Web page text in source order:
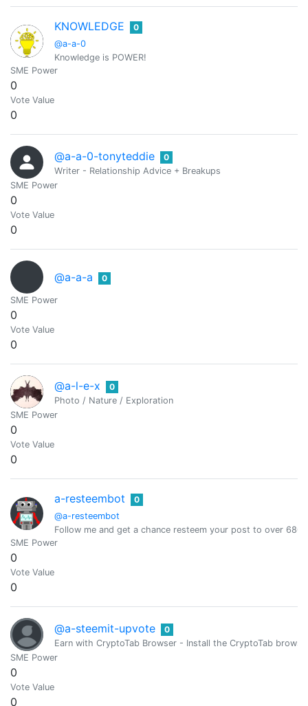
KNOWLEDGE
@a-a-0
0
Knowledge is POWER!
SME Power
0
Vote Value
0
@a-a-0-tonyteddie
0
Writer - Relationship Advice + Breakups
SME Power
0
Vote Value
0
@a-a-a 0
SME Power
0
Vote Value
0
@a-l-e-x
0
Photo / Nature / Exploration
SME Power
0
Vote Value
0
a-resteembot
@a-resteembot
0
Follow me and get a chance resteem your post to over
SME Power
0
Vote Value
0
@a-steemit-upvote
0
Earn with CryptoTab Browser - Install the CryptoTab
SME Power
0
Vote Value
0